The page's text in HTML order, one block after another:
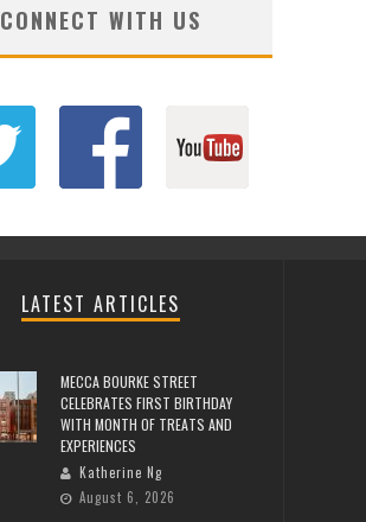
CONNECT WITH US
LATEST ARTICLES
MECCA BOURKE STREET
CELEBRATES FIRST BIRTHDAY
WITH MONTH OF TREATS AND
EXPERIENCES
Katherine Ng
August 6, 2026